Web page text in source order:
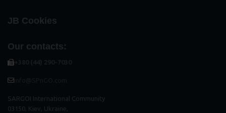
JB Cookies
Our contacts:
SARGOI International Community
03150, Kiev, Ukraine,